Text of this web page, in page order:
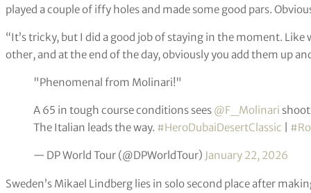
played a couple of iffy holes and made some good pars.
“It’s tricky, but I did a good job of staying in the moment. Like
other, and at the end of the day, obviously you add them up
"Phenomenal from Molinari!"
A 65 in tough course conditions sees @F_Molinari
The Italian leads the way. #HeroDubaiDesertClassic
— DP World Tour (@DPWorldTour) January 22, 2026
Sweden’s Mikael Lindberg lies in solo second place after